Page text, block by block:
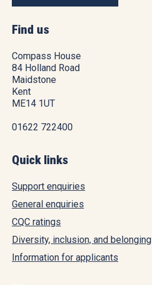
Find us
Compass House
84 Holland Road
Maidstone
Kent
ME14 1UT
01622 722400
Quick links
Support enquiries
General enquiries
CQC ratings
Diversity, inclusion, and belonging
Information for applicants